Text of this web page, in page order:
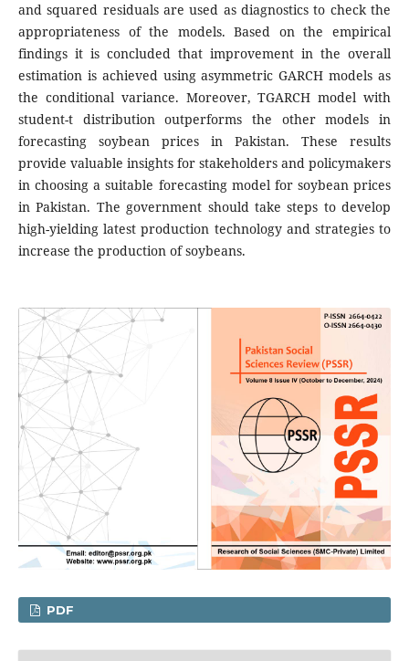
and squared residuals are used as diagnostics to check the
appropriateness of the models. Based on the empirical
findings it is concluded that improvement in the overall
estimation is achieved using asymmetric GARCH models as
the conditional variance. Moreover, TGARCH model with
student-t distribution outperforms the other models in
forecasting soybean prices in Pakistan. These results
provide valuable insights for stakeholders and policymakers
in choosing a suitable forecasting model for soybean prices
in Pakistan. The government should take steps to develop
high-yielding latest production technology and strategies to
increase the production of soybeans.
PDF